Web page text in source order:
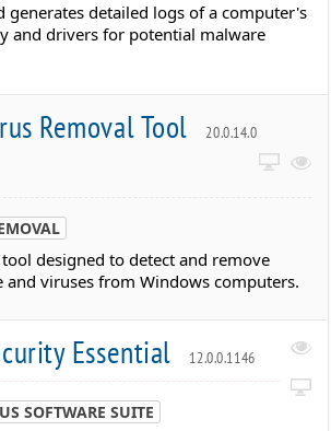
generates detailed logs of a computer's
and drivers for potential malware
Removal Tool 20.0.14.0
designed to detect and remove
and viruses from Windows computers.
Essential 12.0.0.1146
SOFTWARE SUITE